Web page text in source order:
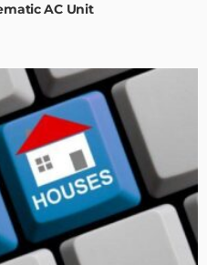
AC Unit